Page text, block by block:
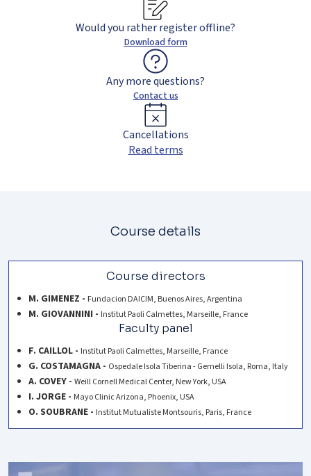
Would you rather register offline?
Download form
Any more questions?
Contact us
Cancellations
Read terms
Course details
Course directors
M. GIMENEZ - Fundacion DAICIM, Buenos Aires, Argentina
M. GIOVANNINI - Institut Paoli Calmettes, Marseille, France
Faculty panel
F. CAILLOL - Institut Paoli Calmettes, Marseille, France
G. COSTAMAGNA - Ospedale Isola Tiberina - Gemelli Isola, Roma, Italy
A. COVEY - Weill Cornell Medical Center, New York, USA
I. JORGE - Mayo Clinic Arizona, Phoenix, USA
O. SOUBRANE - Institut Mutualiste Montsouris, Paris, France